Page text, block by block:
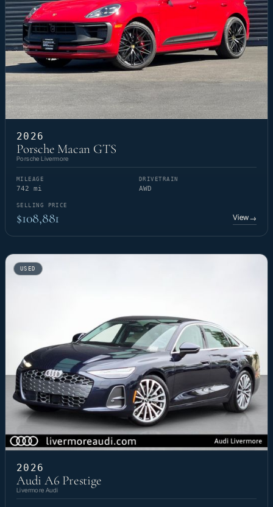
2026
Porsche Macan GTS
Porsche Livermore
MILEAGE
742 mi
DRIVETRAIN
AWD
SELLING PRICE
$108,881 View→
USED
2026
Audi A6 Prestige
Livermore Audi